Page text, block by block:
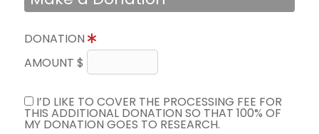
DONATION
AMOUNT $
I’D LIKE TO COVER THE PROCESSING FEE FOR
THIS ADDITIONAL DONATION SO THAT 100% OF
MY DONATION GOES TO RESEARCH.